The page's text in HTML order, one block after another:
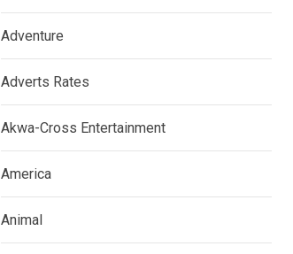
Adventure
Adverts Rates
Akwa-Cross Entertainment
America
Animal